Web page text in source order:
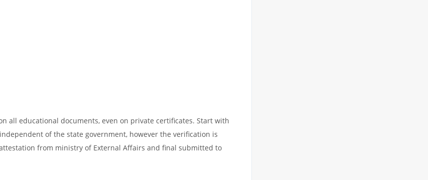
all educational documents, even on private certificates. Start with
of the state government, however the verification is
from ministry of External Affairs and final submitted to